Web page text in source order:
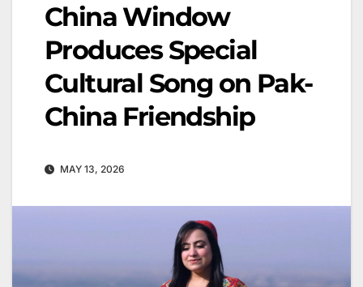
China Window
Produces Special
Cultural Song on Pak-
China Friendship
MAY 13, 2026